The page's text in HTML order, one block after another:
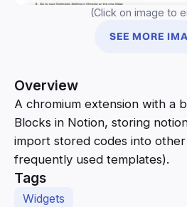
(Click on image to
SEE MORE
Overview
A chromium extension with a
Blocks in Notion, storing
import stored codes into
frequently used templates).
Tags
Widgets